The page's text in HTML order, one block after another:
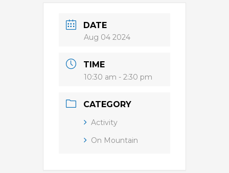
DATE
Aug 04 2024
TIME
10:30 am - 2:30 pm
CATEGORY
Activity
On Mountain